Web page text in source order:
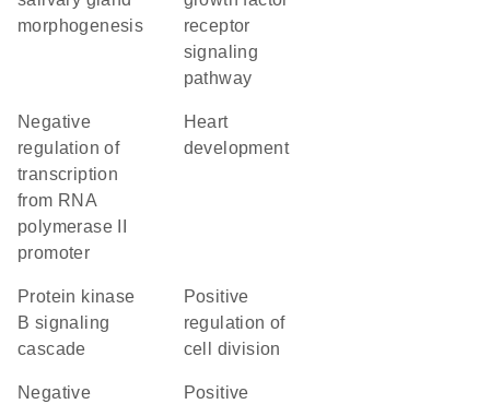
morphogenesis
receptor
signaling
pathway
negative
regulation of
transcription
from RNA
polymerase II
promoter
heart
development
protein kinase
B signaling
cascade
positive
regulation of
cell division
negative
positive